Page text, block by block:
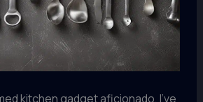
kitchen gadget aficionado, I’ve